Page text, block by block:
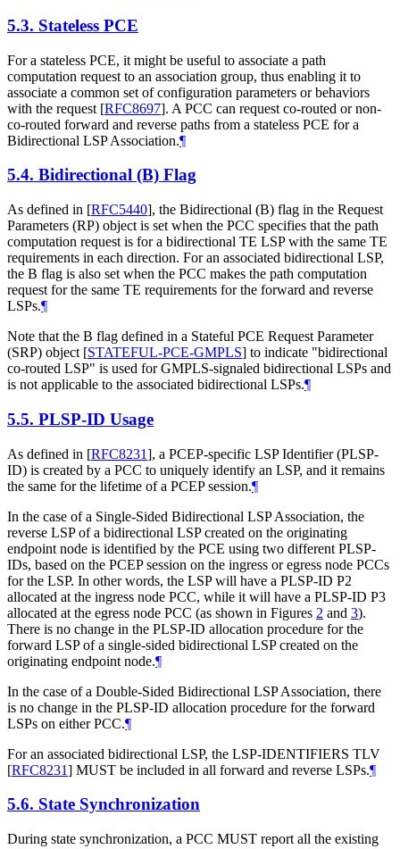
5.3. Stateless PCE
For a stateless PCE, it might be useful to associate a path
computation request to an association group, thus enabling it to
associate a common set of configuration parameters or behaviors
with the request [RFC8697]. A PCC can request co-routed or non-
co-routed forward and reverse paths from a stateless PCE for a
Bidirectional LSP Association.¶
5.4. Bidirectional (B) Flag
As defined in [RFC5440], the Bidirectional (B) flag in the Request
Parameters (RP) object is set when the PCC specifies that the path
computation request is for a bidirectional TE LSP with the same TE
requirements in each direction. For an associated bidirectional LSP,
the B flag is also set when the PCC makes the path computation
request for the same TE requirements for the forward and reverse
LSPs.¶
Note that the B flag defined in a Stateful PCE Request Parameter
(SRP) object [STATEFUL-PCE-GMPLS] to indicate "bidirectional
co-routed LSP" is used for GMPLS-signaled bidirectional LSPs and
is not applicable to the associated bidirectional LSPs.¶
5.5. PLSP-ID Usage
As defined in [RFC8231], a PCEP-specific LSP Identifier (PLSP-
ID) is created by a PCC to uniquely identify an LSP, and it remains
the same for the lifetime of a PCEP session.¶
In the case of a Single-Sided Bidirectional LSP Association, the
reverse LSP of a bidirectional LSP created on the originating
endpoint node is identified by the PCE using two different PLSP-
IDs, based on the PCEP session on the ingress or egress node PCCs
for the LSP. In other words, the LSP will have a PLSP-ID P2
allocated at the ingress node PCC, while it will have a PLSP-ID P3
allocated at the egress node PCC (as shown in Figures 2 and 3).
There is no change in the PLSP-ID allocation procedure for the
forward LSP of a single-sided bidirectional LSP created on the
originating endpoint node.¶
In the case of a Double-Sided Bidirectional LSP Association, there
is no change in the PLSP-ID allocation procedure for the forward
LSPs on either PCC.¶
For an associated bidirectional LSP, the LSP-IDENTIFIERS TLV
[RFC8231] MUST be included in all forward and reverse LSPs.¶
5.6. State Synchronization
During state synchronization, a PCC MUST report all the existing